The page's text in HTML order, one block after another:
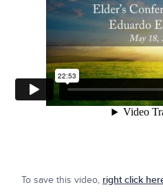
To save this video, right click